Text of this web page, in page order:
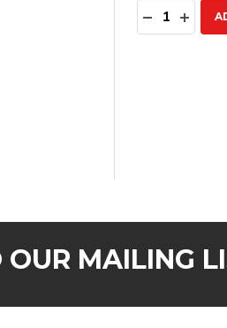
Quantity:
DECREASE
OUR MAILING